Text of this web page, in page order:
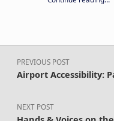
Post navigation
PREVIOUS POST
Airport Accessibility:
NEXT POST